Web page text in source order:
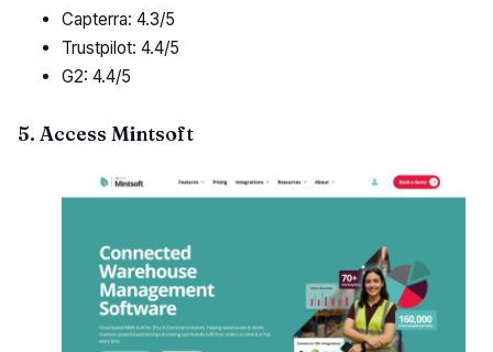
Capterra: 4.3/5
Trustpilot: 4.4/5
G2: 4.4/5
5. Access Mintsoft